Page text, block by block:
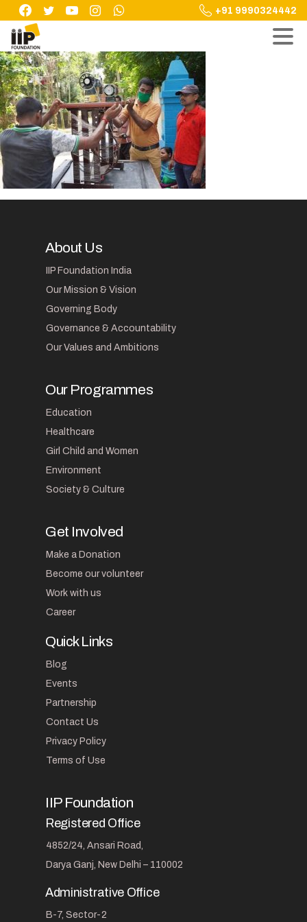
Skip
content
+91 9990324442
About Us
IIP Foundation India
Our Mission & Vision
Governing Body
Governance & Accountability
Our Values and Ambitions
Our Programmes
Education
Healthcare
Girl Child and Women
Environment
Society & Culture
Get Involved
Make a Donation
Become our volunteer
Work with us
Career
Quick Links
Blog
Events
Partnership
Contact Us
Privacy Policy
Terms of Use
IIP Foundation
Registered Office
4852/24, Ansari Road,
Darya Ganj, New Delhi – 110002
Administrative Office
B-7, Sector-2